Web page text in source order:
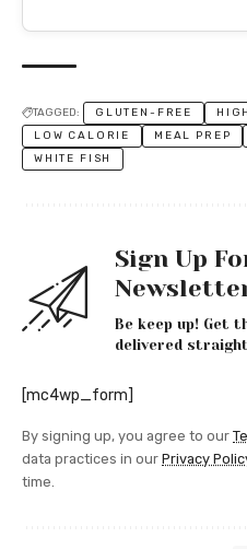
TAGGED: GLUTEN-FREE
LOW CALORIE
MEAL PREP
WHITE FISH
Sign Up
Be keep up! Get
delivered
[mc4wp_form]
By signing up, you agree to our
data practices in our Privacy
time.